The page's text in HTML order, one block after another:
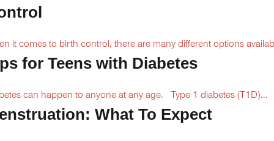
it comes to birth control, there are many different options
for Teens with Diabetes
can happen to anyone at any age. Type 1 diabetes (T1D)...
What To Expect